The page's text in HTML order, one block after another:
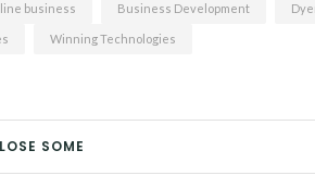
business Business Development
Winning Technologies
SOME